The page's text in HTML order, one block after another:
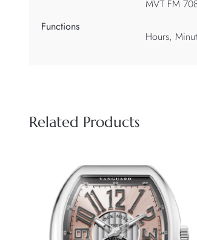
MVT FM
Functions
Hours,
Related Products